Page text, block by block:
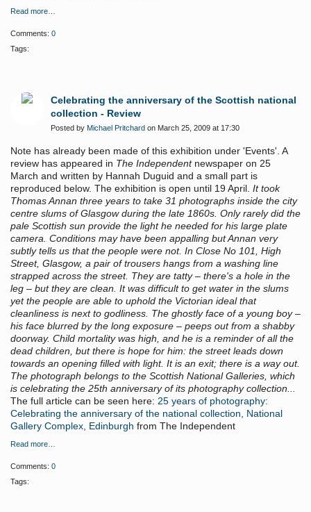
Read more…
Comments: 0
Tags:
Celebrating the anniversary of the Scottish national
collection - Review
Posted by Michael Pritchard on March 25, 2009 at 17:30
Note has already been made of this exhibition under 'Events'. A
review has appeared in The Independentnewspaper on 25
March and written by Hannah Duguid and a small part is
reproduced below. The exhibition is open until 19 April. It took
Thomas Annan three years to take 31 photographs inside the city
centre slums of Glasgow during the late 1860s. Only rarely did the
pale Scottish sun provide the light he needed for his large plate
camera. Conditions may have been appalling but Annan very
subtly tells us that the people were not. In Close No 101, High
Street, Glasgow, a pair of trousers hangs from a washing line
strapped across the street. They are tatty – there's a hole in the
leg – but they are clean. It was difficult to get water in the slums
yet the people are able to uphold the Victorian ideal that
cleanliness is next to godliness. The ghostly face of a young boy –
his face blurred by the long exposure – peeps out from a shabby
doorway. Child mortality was high, and he is a reminder of all the
dead children, but there is hope for him: the street leads down
towards an opening filled with light. It is an exit; there is a way out.
The photograph belongs to the Scottish National Galleries, which
is celebrating the 25th anniversary of its photography collection...
The full article can be seen here: 25 years of photography:
Celebrating the anniversary of the national collection, National
Gallery Complex, Edinburgh from The Independent
Read more…
Comments: 0
Tags: